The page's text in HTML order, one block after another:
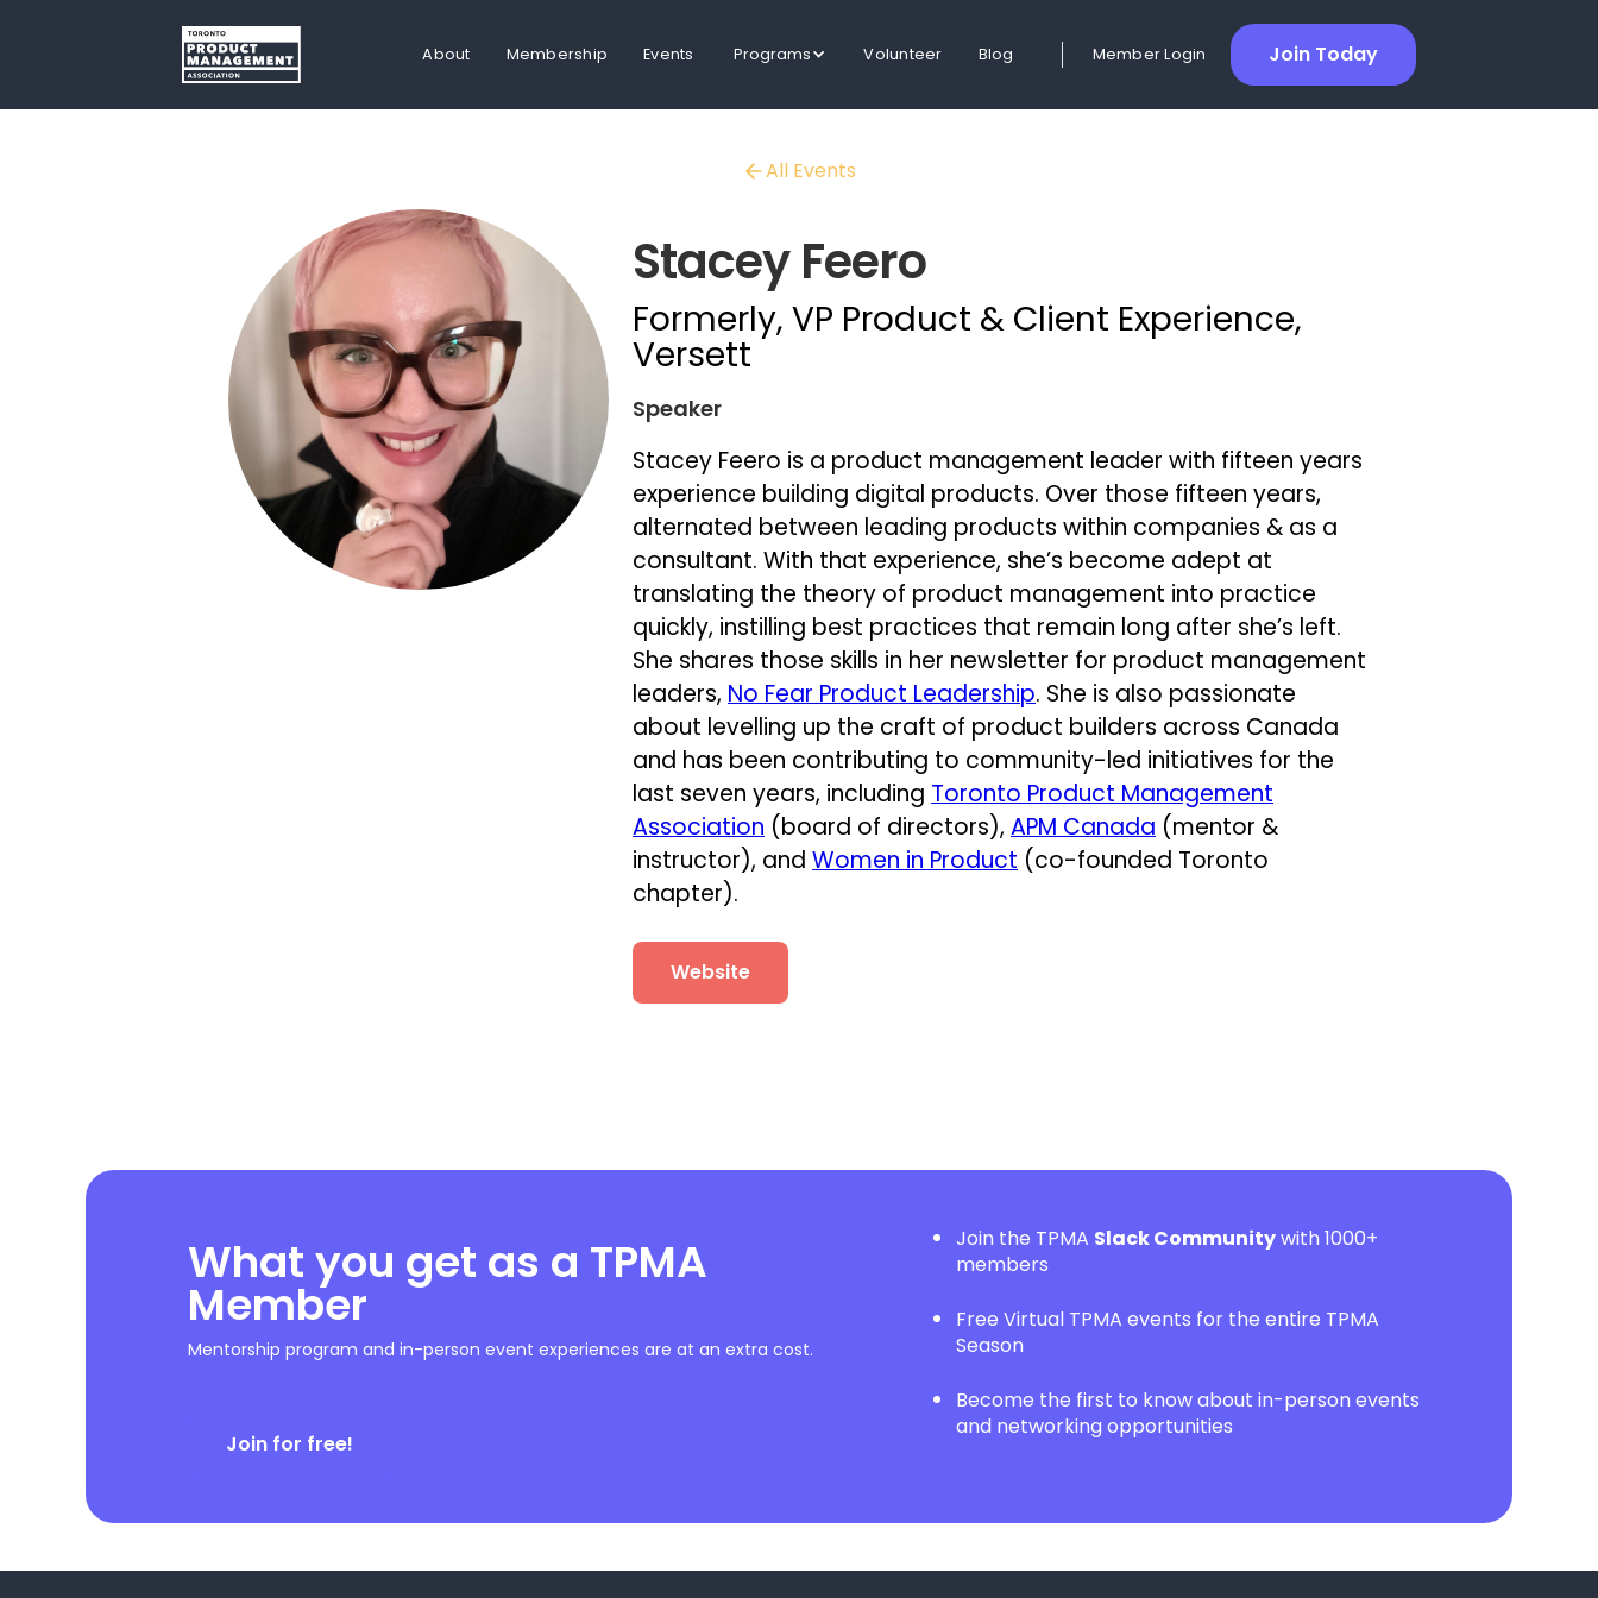
About Membership Events Programs Volunteer Blog Member Login Join Today
All Events
Stacey Feero
Formerly, VP Product & Client Experience,
Versett
Speaker
Stacey Feero is a product management leader with fifteen years
experience building digital products. Over those fifteen years,
alternated between leading products within companies & as a
consultant. With that experience, she’s become adept at
translating the theory of product management into practice
quickly, instilling best practices that remain long after she’s left.
She shares those skills in her newsletter for product management
leaders, No Fear Product Leadership. She is also passionate
about levelling up the craft of product builders across Canada
and has been contributing to community-led initiatives for the
last seven years, including Toronto Product Management
Association (board of directors), APM Canada (mentor &
instructor), and Women in Product (co-founded Toronto
chapter).
Website
What you get as a TPMA
Member
Mentorship program and in-person event experiences are at an extra cost.
Join for free!
Join the TPMA Slack Communitywith 1000+
members
Free Virtual TPMA events for the entire TPMA
Season
Become the first to know about in-person events
and networking opportunities